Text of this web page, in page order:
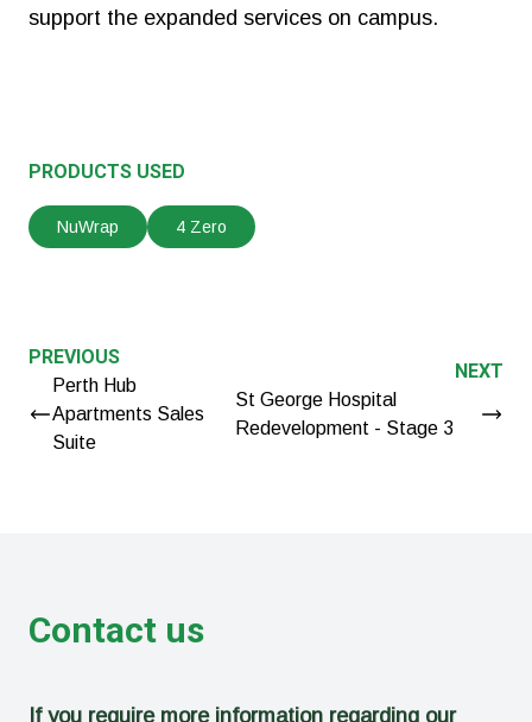
support the expanded services on campus.
PRODUCTS USED
NuWrap 4 Zero
PREVIOUS
Perth Hub
Apartments Sales
Suite
NEXT
St George Hospital
Redevelopment - Stage 3
Contact us
If you require more information regarding our